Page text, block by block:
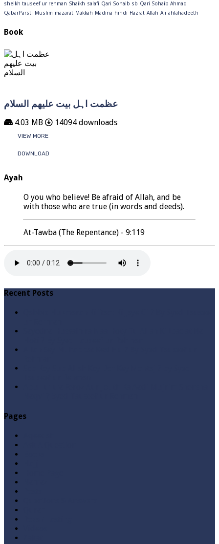
sheikh tauseef ur rehman Shaikh salafi Qari Sohaib sb Qari Sohaib Ahmad
QabarParsti Muslim mazarat Makkah Madina hindi Hazrat Allah Ali ahlahadeeth
Book
عظمت اہل بیت علیھم السلام
4.03 MB 14094 downloads
VIEW MORE
DOWNLOAD
Ayah
O you who believe! Be afraid of Allah, and be
with those who are true (in words and deeds).
At-Tawba (The Repentance) - 9:119
Recent Posts
Pages